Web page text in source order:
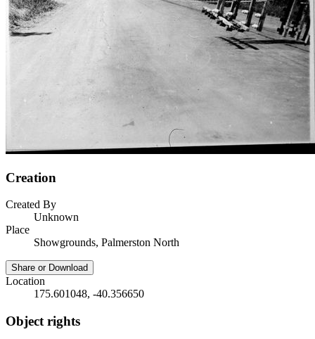
Creation
Created By
Unknown
Place
Showgrounds, Palmerston North
Share or Download
Location
175.601048, -40.356650
Object rights